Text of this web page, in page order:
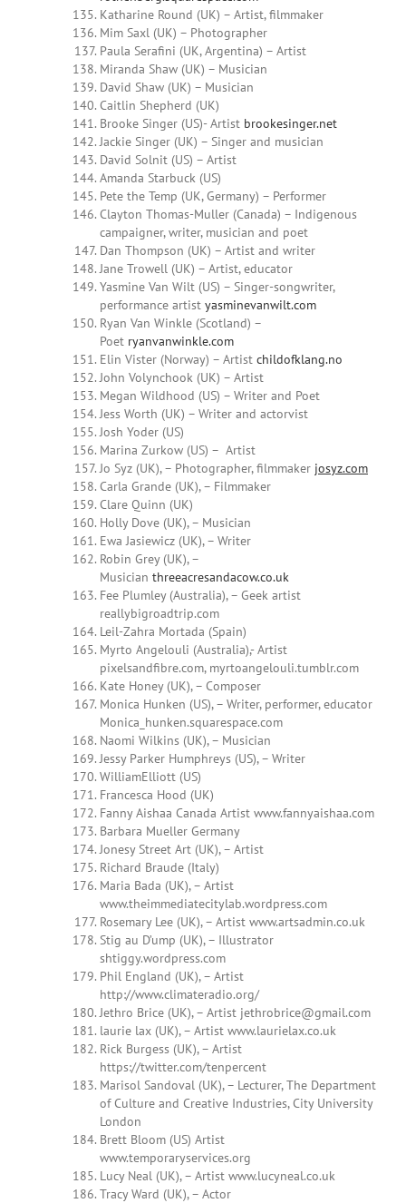
Katharine Round (UK) – Artist, filmmaker
Mim Saxl (UK) – Photographer
Paula Serafini (UK, Argentina) – Artist
Miranda Shaw (UK) – Musician
David Shaw (UK) – Musician
Caitlin Shepherd (UK)
Brooke Singer (US)- Artist brookesinger.net
Jackie Singer (UK) – Singer and musician
David Solnit (US) – Artist
Amanda Starbuck (US)
Pete the Temp (UK, Germany) – Performer
Clayton Thomas-Muller (Canada) – Indigenous
campaigner, writer, musician and poet
Dan Thompson (UK) – Artist and writer
Jane Trowell (UK) – Artist, educator
Yasmine Van Wilt (US) – Singer-songwriter,
performance artist yasminevanwilt.com
Ryan Van Winkle (Scotland) –
Poet ryanvanwinkle.com
Elin Vister (Norway) – Artist childofklang.no
John Volynchook (UK) – Artist
Megan Wildhood (US) – Writer and Poet
Jess Worth (UK) – Writer and actorvist
Josh Yoder (US)
Marina Zurkow (US) – Artist
Jo Syz (UK), – Photographer, filmmaker josyz.com
Carla Grande (UK), – Filmmaker
Clare Quinn (UK)
Holly Dove (UK), – Musician
Ewa Jasiewicz (UK), – Writer
Robin Grey (UK), –
Musician threeacresandacow.co.uk
Fee Plumley (Australia), – Geek artist
reallybigroadtrip.com
Leil-Zahra Mortada (Spain)
Myrto Angelouli (Australia),- Artist
pixelsandfibre.com, myrtoangelouli.tumblr.com
Kate Honey (UK), – Composer
Monica Hunken (US), – Writer, performer, educator
Monica_hunken.squarespace.com
Naomi Wilkins (UK), – Musician
Jessy Parker Humphreys (US), – Writer
WilliamElliott (US)
Francesca Hood (UK)
Fanny Aishaa Canada Artist www.fannyaishaa.com
Barbara Mueller Germany
Jonesy Street Art (UK), – Artist
Richard Braude (Italy)
Maria Bada (UK), – Artist
www.theimmediatecitylab.wordpress.com
Rosemary Lee (UK), – Artist www.artsadmin.co.uk
Stig au D’ump (UK), – Illustrator
shtiggy.wordpress.com
Phil England (UK), – Artist
http://www.climateradio.org/
Jethro Brice (UK), – Artist jethrobrice@gmail.com
laurie lax (UK), – Artist www.laurielax.co.uk
Rick Burgess (UK), – Artist
https://twitter.com/tenpercent
Marisol Sandoval (UK), – Lecturer, The Department
of Culture and Creative Industries, City University
London
Brett Bloom (US) Artist
www.temporaryservices.org
Lucy Neal (UK), – Artist www.lucyneal.co.uk
Tracy Ward (UK), – Actor